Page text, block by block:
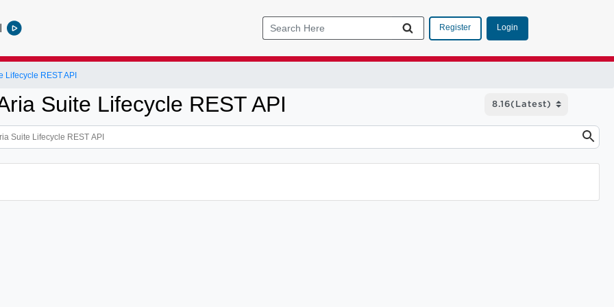
Register Login
Lifecycle REST API
Suite Lifecycle REST API